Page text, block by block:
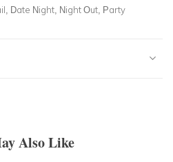
Date Night, Night Out, Party
Also Like